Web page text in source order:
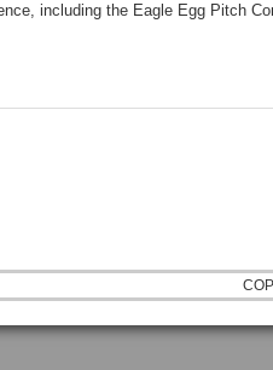
including the Eagle Egg Pitch